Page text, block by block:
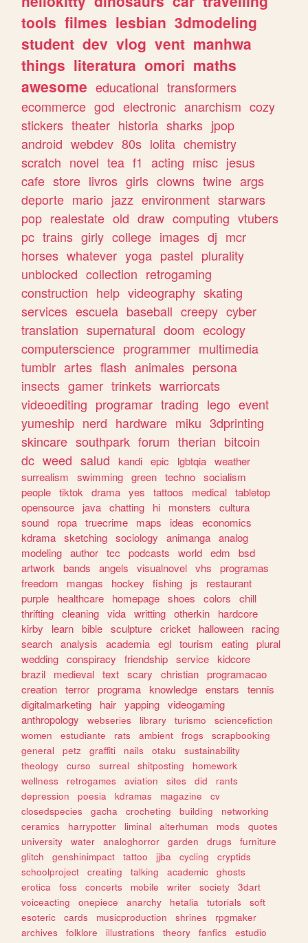
tools filmes lesbian 3dmodeling
student dev vlog vent manhwa
things literatura omori maths
awesome educational transformers
ecommerce god electronic anarchism cozy
stickers theater historia sharks jpop
android webdev 80s lolita chemistry
scratch novel tea f1 acting misc jesus
cafe store livros girls clowns twine args
deporte mario jazz environment starwars
pop realestate old draw computing vtubers
pc trains girly college images dj mcr
horses whatever yoga pastel plurality
unblocked collection retrogaming
construction help videography skating
services escuela baseball creepy cyber
translation supernatural doom ecology
computerscience programmer multimedia
tumblr artes flash animales persona
insects gamer trinkets warriorcats
videoediting programar trading lego event
yumeship nerd hardware miku 3dprinting
skincare southpark forum therian bitcoin
dc weed salud kandi epic lgbtqia weather
surrealism
swimming green techno socialism
people tiktok drama yes tattoos medical tabletop
opensource
java chatting hi monsters
cultura
sound
ropa truecrime maps ideas
economics
kdrama sketching sociology animanga analog
modeling author tcc podcasts world edm
bsd
artwork
bands angels visualnovel vhs
programas
freedom
mangas hockey fishing js
restaurant
purple
healthcare homepage shoes colors
chill
thrifting cleaning vida writting otherkin
hardcore
kirby
learn bible sculpture cricket halloween
racing
search analysis academia egl tourism eating plural
wedding conspiracy friendship service kidcore
brazil
medieval text scary christian programacao
creation terror programa knowledge enstars
tennis
digitalmarketing
hair yapping videogaming
anthropology
webseries library turismo
sciencefiction
women
estudiante rats ambient frogs
scrapbooking
general
petz graffiti nails otaku
sustainability
theology
curso surreal shitposting
homework
wellness
retrogames aviation sites did
rants
depression
poesia kdramas magazine
cv
closedspecies
gacha crocheting building
networking
ceramics
harrypotter liminal alterhuman mods
quotes
university
water analoghorror garden drugs
furniture
glitch
genshinimpact tattoo jjba cycling
cryptids
schoolproject
creating talking academic
ghosts
erotica
foss concerts mobile writer society
3dart
voiceacting
onepiece anarchy hetalia tutorials
soft
esoteric
cards musicproduction shrines
rpgmaker
archives
folklore illustrations theory fanfics
estudio